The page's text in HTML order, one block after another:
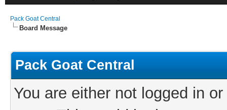
Pack Goat Central
Board Message
Pack Goat Central
You are either not logged in